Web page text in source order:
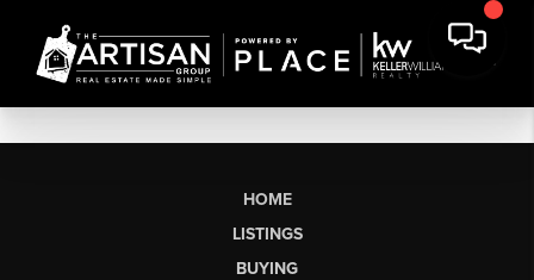
HOME
LISTINGS
BUYING